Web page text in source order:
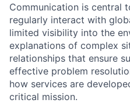
Communication is central
regularly interact with
limited visibility into the
explanations of complex
relationships that ensure
effective problem
how services are
critical mission.